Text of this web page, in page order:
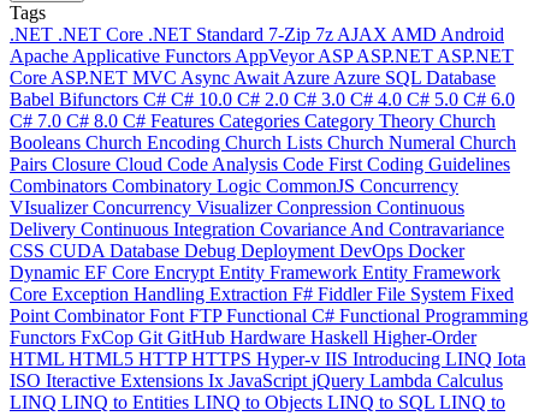
Tags
.NET .NET Core .NET Standard 7-Zip 7z AJAX AMD Android
Apache Applicative Functors AppVeyorASPASP.NET ASP.NET
Core ASP.NET MVC Async Await Azure Azure SQL Database
Babel Bifunctors C# C# 10.0 C# 2.0 C# 3.0 C# 4.0 C# 5.0 C# 6.0
C# 7.0 C# 8.0 C# Features Categories Category Theory Church
Booleans Church Encoding Church Lists Church Numeral Church
Pairs Closure Cloud Code Analysis Code First Coding Guidelines
Combinators Combinatory Logic CommonJS Concurrency
VIsualizerConcurrency VisualizerConpression Continuous
Delivery Continuous Integration Covariance And Contravariance
CSS CUDA Database Debug Deployment DevOps Docker
Dynamic EF Core Encrypt Entity Framework Entity Framework
Core Exception Handling Extraction F# FiddlerFile System Fixed
Point CombinatorFont FTPFunctional C# Functional Programming
Functors FxCop Git GitHub Hardware Haskell Higher-Order
HTML HTML5 HTTPHTTPS Hyper-v IIS Introducing LINQ Iota
ISO Iteractive Extensions Ix JavaScript jQuery Lambda Calculus
LINQ LINQ to Entities LINQ to Objects LINQ to SQL LINQ to